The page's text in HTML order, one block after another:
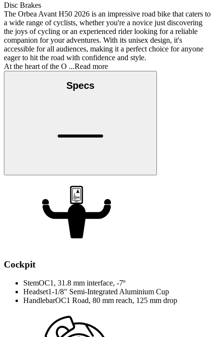
Disc Brakes
The Orbea Avant H50 2026 is an impressive road bike that caters to
a wide range of cyclists, whether you're a novice just discovering
the joys of cycling or an experienced rider looking for a reliable
companion for your adventures. With its unisex design, it's
accessible for all audiences, making it a perfect choice for anyone
eager to hit the road with confidence and style.
At the heart of the O ...Read more
Specs
Cockpit
StemOC1, 31.8 mm interface, -7º
Headset1-1/8" Semi-Integrated Aluminium Cup
HandlebarOC1 Road, 80 mm reach, 125 mm drop